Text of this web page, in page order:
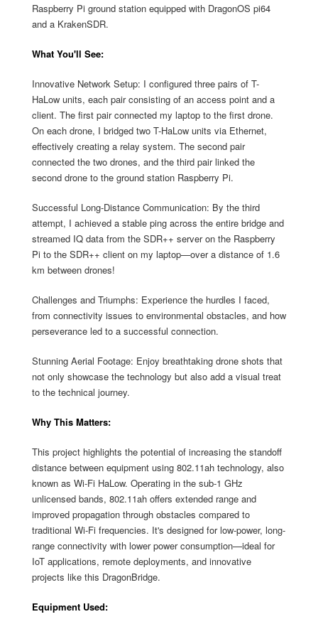
Raspberry Pi ground station equipped with DragonOS pi64
and a KrakenSDR.
What You'll See:
Innovative Network Setup: I configured three pairs of T-
HaLow units, each pair consisting of an access point and a
client. The first pair connected my laptop to the first drone.
On each drone, I bridged two T-HaLow units via Ethernet,
effectively creating a relay system. The second pair
connected the two drones, and the third pair linked the
second drone to the ground station Raspberry Pi.
Successful Long-Distance Communication: By the third
attempt, I achieved a stable ping across the entire bridge and
streamed IQ data from the SDR++ server on the Raspberry
Pi to the SDR++ client on my laptop—over a distance of 1.6
km between drones!
Challenges and Triumphs: Experience the hurdles I faced,
from connectivity issues to environmental obstacles, and how
perseverance led to a successful connection.
Stunning Aerial Footage: Enjoy breathtaking drone shots that
not only showcase the technology but also add a visual treat
to the technical journey.
Why This Matters:
This project highlights the potential of increasing the standoff
distance between equipment using 802.11ah technology, also
known as Wi-Fi HaLow. Operating in the sub-1 GHz
unlicensed bands, 802.11ah offers extended range and
improved propagation through obstacles compared to
traditional Wi-Fi frequencies. It's designed for low-power, long-
range connectivity with lower power consumption—ideal for
IoT applications, remote deployments, and innovative
projects like this DragonBridge.
Equipment Used: